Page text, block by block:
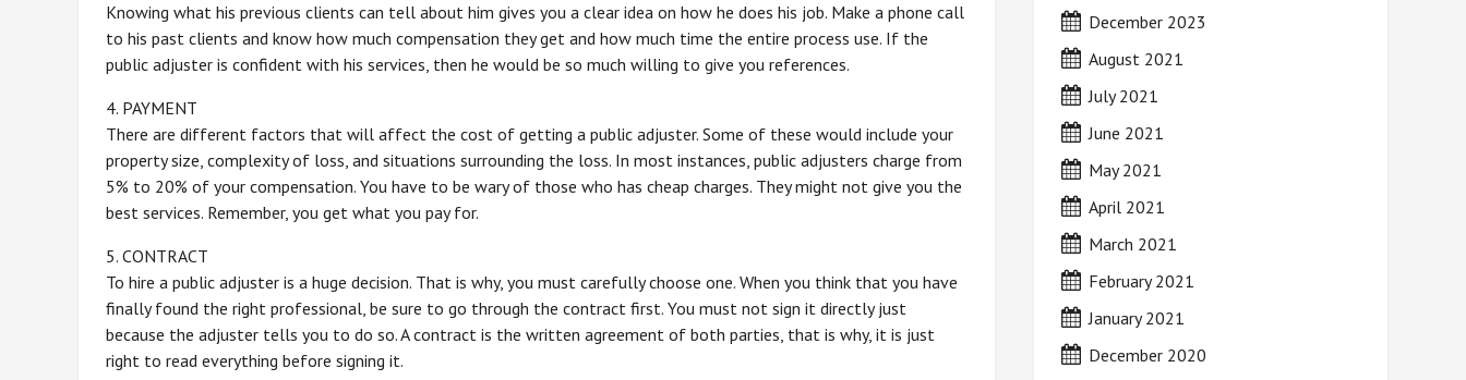
Knowing what his previous clients can tell about him gives you a clear idea on how he does his job. Make a phone call
to his past clients and know how much compensation they get and how much time the entire process use. If the
public adjuster is confident with his services, then he would be so much willing to give you references.
4. PAYMENT
There are different factors that will affect the cost of getting a public adjuster. Some of these would include your
property size, complexity of loss, and situations surrounding the loss. In most instances, public adjusters charge from
5% to 20% of your compensation. You have to be wary of those who has cheap charges. They might not give you the
best services. Remember, you get what you pay for.
5. CONTRACT
To hire a public adjuster is a huge decision. That is why, you must carefully choose one. When you think that you have
finally found the right professional, be sure to go through the contract first. You must not sign it directly just
because the adjuster tells you to do so. A contract is the written agreement of both parties, that is why, it is just
right to read everything before signing it.
December 2023
August 2021
July 2021
June 2021
May 2021
April 2021
March 2021
February 2021
January 2021
December 2020